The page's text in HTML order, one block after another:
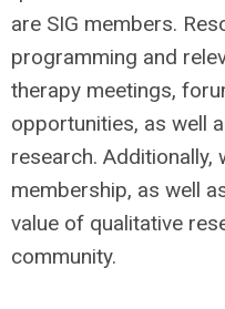
are SIG members.
programming and
therapy meetings,
opportunities, as well
research. Additionally,
membership, as well
value of qualitative
community.